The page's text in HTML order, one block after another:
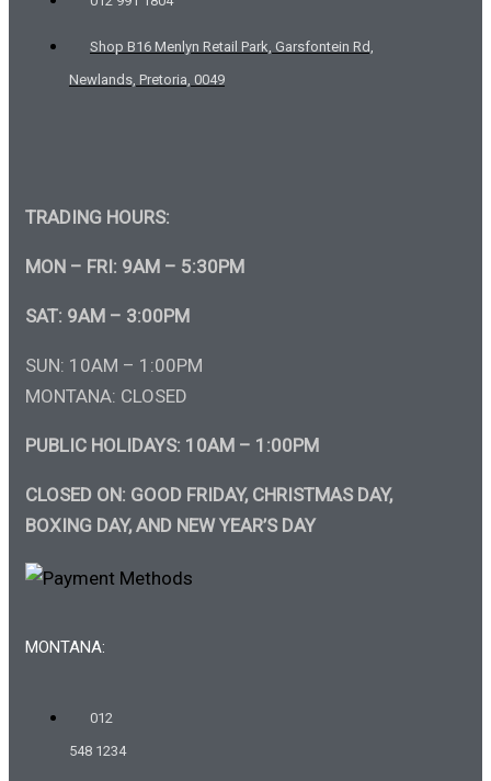
Shop B16 Menlyn Retail Park, Garsfontein Rd,
Newlands, Pretoria, 0049
TRADING HOURS:
MON – FRI: 9AM – 5:30PM
SAT: 9AM – 3:00PM
SUN: 10AM – 1:00PM
MONTANA: CLOSED
PUBLIC HOLIDAYS: 10AM – 1:00PM
CLOSED ON: GOOD FRIDAY, CHRISTMAS DAY,
BOXING DAY, AND NEW YEAR’S DAY
MONTANA:
012
548 1234